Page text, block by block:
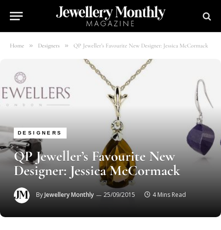
Home » Designers » QP Jeweller’s Favourite New Designer: Jessica McCormack
DESIGNERS
QP Jeweller’s Favourite New
Designer: Jessica McCormack
ByJewellery Monthly 25/09/2015 4 Mins Read